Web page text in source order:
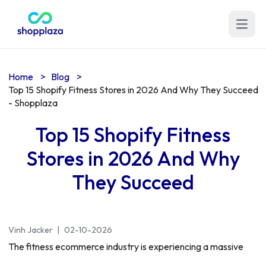
Open
Home > Blog
>
Top 15 Shopify Fitness Stores in 2026 And Why They Succeed
- Shopplaza
Top 15 Shopify Fitness
Stores in 2026 And Why
They Succeed
Vinh Jacker | 02-10-2026
The fitness ecommerce industry is experiencing a massive